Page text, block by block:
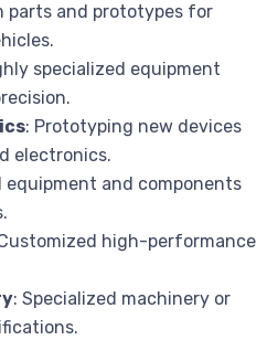
parts and prototypes for
specialized equipment
: Prototyping new devices
electronics.
equipment and components
high-performance
: Specialized machinery or